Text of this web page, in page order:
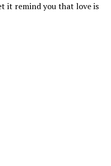
it remind you that love is